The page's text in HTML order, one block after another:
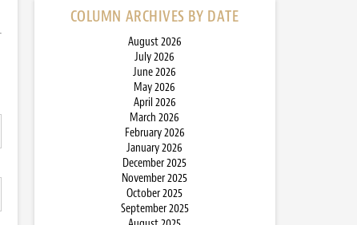
COLUMN ARCHIVES BY DATE
August 2026
July 2026
June 2026
May 2026
April 2026
March 2026
February 2026
January 2026
December 2025
November 2025
October 2025
September 2025